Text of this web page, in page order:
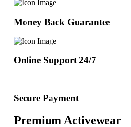
Money Back Guarantee
Online Support 24/7
Secure Payment
Premium Activewear